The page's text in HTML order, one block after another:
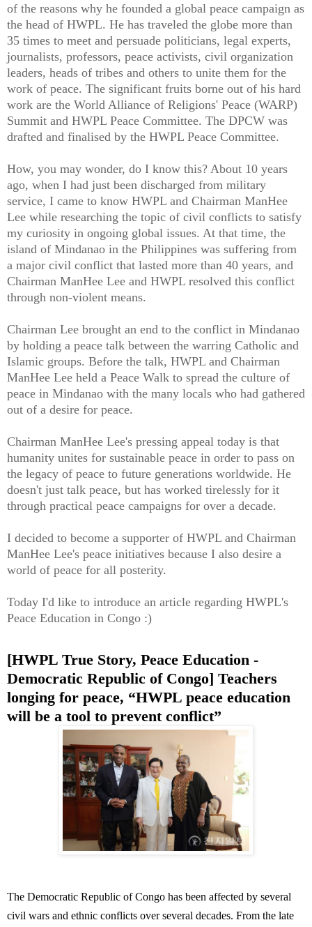
of the reasons why he founded a global peace campaign as
the head of HWPL. He has traveled the globe more than
35 times to meet and persuade politicians, legal experts,
journalists, professors, peace activists, civil organization
leaders, heads of tribes and others to unite them for the
work of peace. The significant fruits borne out of his hard
work are the World Alliance of Religions' Peace (WARP)
Summit and HWPL Peace Committee. The DPCW was
drafted and finalised by the HWPL Peace Committee.
How, you may wonder, do I know this? About 10 years
ago, when I had just been discharged from military
service, I came to know HWPL and Chairman ManHee
Lee while researching the topic of civil conflicts to satisfy
my curiosity in ongoing global issues. At that time, the
island of Mindanao in the Philippines was suffering from
a major civil conflict that lasted more than 40 years, and
Chairman ManHee Lee and HWPL resolved this conflict
through non-violent means.
Chairman Lee brought an end to the conflict in Mindanao
by holding a peace talk between the warring Catholic and
Islamic groups. Before the talk, HWPL and Chairman
ManHee Lee held a Peace Walk to spread the culture of
peace in Mindanao with the many locals who had gathered
out of a desire for peace.
Chairman ManHee Lee's pressing appeal today is that
humanity unites for sustainable peace in order to pass on
the legacy of peace to future generations worldwide. He
doesn't just talk peace, but has worked tirelessly for it
through practical peace campaigns for over a decade.
I decided to become a supporter of HWPL and Chairman
ManHee Lee's peace initiatives because I also desire a
world of peace for all posterity.
Today I'd like to introduce an article regarding HWPL's
Peace Education in Congo :)
[HWPL True Story, Peace Education -
Democratic Republic of Congo] Teachers
longing for peace, “HWPL peace education
will be a tool to prevent conflict”
The Democratic Republic of Congo has been affected by several
civil wars and ethnic conflicts over several decades. From the late